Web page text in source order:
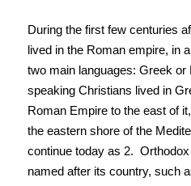
During the first few centuries
lived in the Roman empire, in
two main languages: Greek
speaking Christians lived in
Roman Empire to the east of
the eastern shore of the
continue today as 2.
named after its country, such